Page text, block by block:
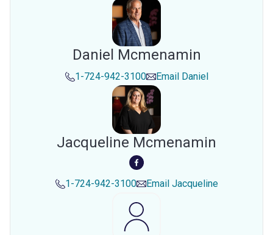
Daniel Mcmenamin
1-724-942-3100 Email Daniel
Jacqueline Mcmenamin
1-724-942-3100 Email Jacqueline